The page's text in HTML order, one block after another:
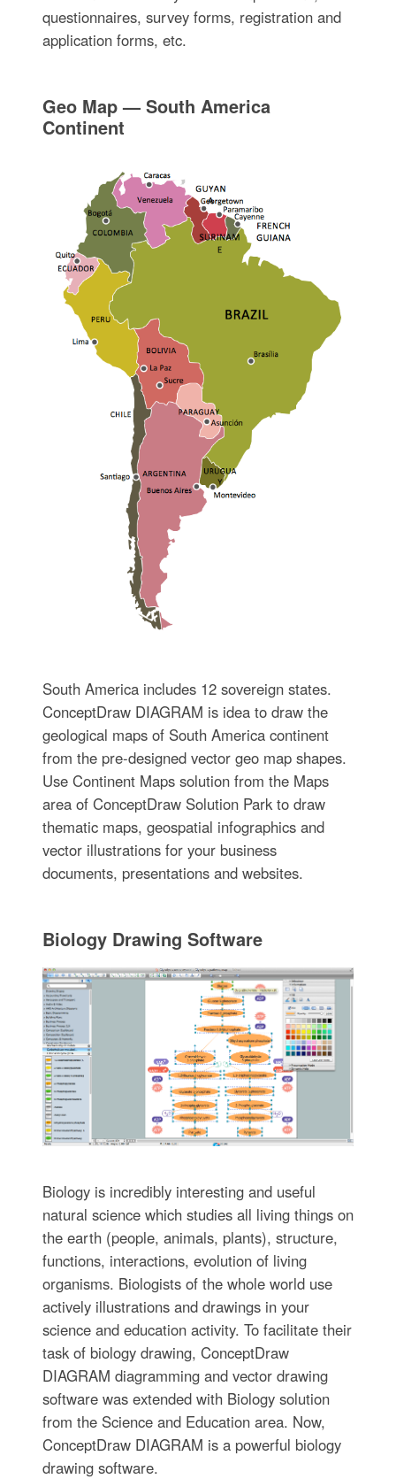
questionnaires, survey forms, registration and
application forms, etc.
Geo Map — South America
Continent
South America includes 12 sovereign states.
ConceptDraw DIAGRAM is idea to draw the
geological maps of South America continent
from the pre-designed vector geo map shapes.
Use Continent Maps solution from the Maps
area of ConceptDraw Solution Park to draw
thematic maps, geospatial infographics and
vector illustrations for your business
documents, presentations and websites.
Biology Drawing Software
Biology is incredibly interesting and useful
natural science which studies all living things on
the earth (people, animals, plants), structure,
functions, interactions, evolution of living
organisms. Biologists of the whole world use
actively illustrations and drawings in your
science and education activity. To facilitate their
task of biology drawing, ConceptDraw
DIAGRAM diagramming and vector drawing
software was extended with Biology solution
from the Science and Education area. Now,
ConceptDraw DIAGRAM is a powerful biology
drawing software.